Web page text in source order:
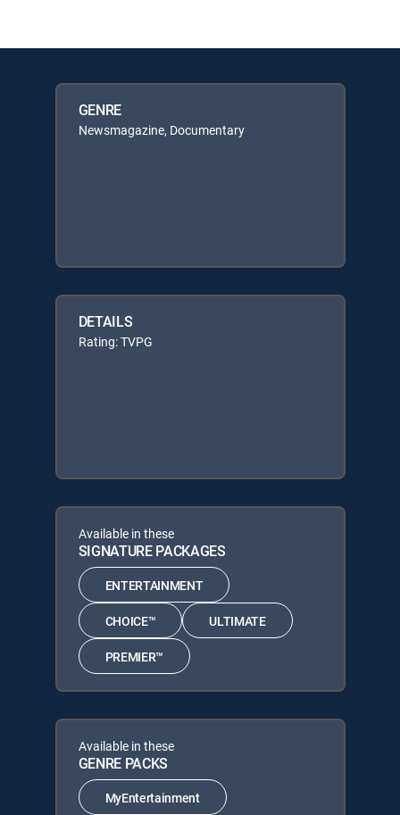
GENRE
Newsmagazine, Documentary
DETAILS
Rating: TVPG
Available in these
SIGNATURE PACKAGES
ENTERTAINMENT
CHOICE™ ULTIMATE
PREMIER™
Available in these
GENRE PACKS
MyEntertainment